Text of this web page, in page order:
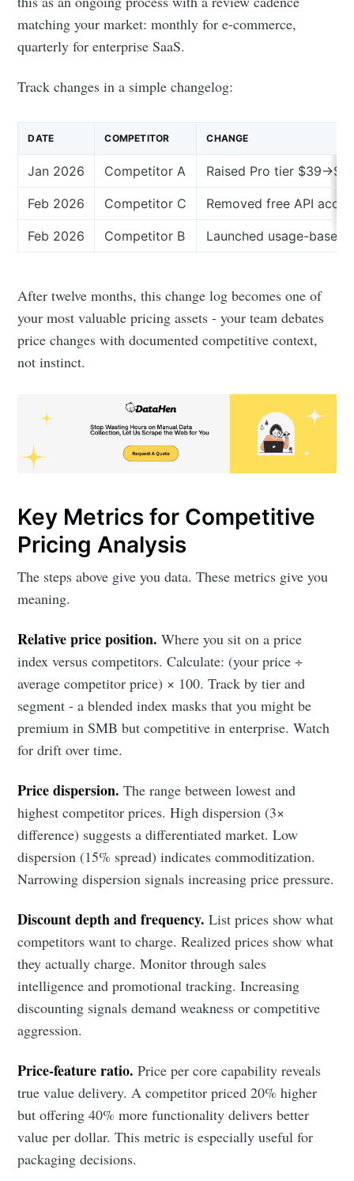
matching your market: monthly for e-commerce,
quarterly for enterprise SaaS.
Track changes in a simple changelog:
DATE COMPETITOR CHANGE
Jan 2026 Competitor A Raised Pro tier
Feb 2026 Competitor C Removed free API
Feb 2026 Competitor B Launched usage-based
After twelve months, this change log becomes one of
your most valuable pricing assets - your team debates
price changes with documented competitive context,
not instinct.
Key Metrics for Competitive
Pricing Analysis
The steps above give you data. These metrics give you
meaning.
Relative price position. Where you sit on a price
index versus competitors. Calculate: (your price ÷
average competitor price) × 100. Track by tier and
segment - a blended index masks that you might be
premium in SMB but competitive in enterprise. Watch
for drift over time.
Price dispersion. The range between lowest and
highest competitor prices. High dispersion (3×
difference) suggests a differentiated market. Low
dispersion (15% spread) indicates commoditization.
Narrowing dispersion signals increasing price pressure.
Discount depth and frequency. List prices show what
competitors want to charge. Realized prices show what
they actually charge. Monitor through sales
intelligence and promotional tracking. Increasing
discounting signals demand weakness or competitive
aggression.
Price-feature ratio. Price per core capability reveals
true value delivery. A competitor priced 20% higher
but offering 40% more functionality delivers better
value per dollar. This metric is especially useful for
packaging decisions.